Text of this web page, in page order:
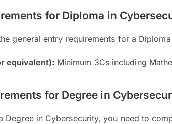
for Diploma in
general entry requirements for a
equivalent): Minimum 3Cs including
for Degree in
Degree in Cybersecurity, you need to